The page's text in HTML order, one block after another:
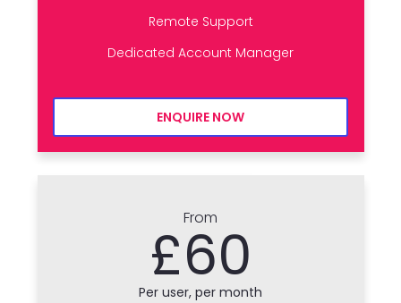
Remote Support
Dedicated Account Manager
ENQUIRE NOW
From
£60
Per user, per month